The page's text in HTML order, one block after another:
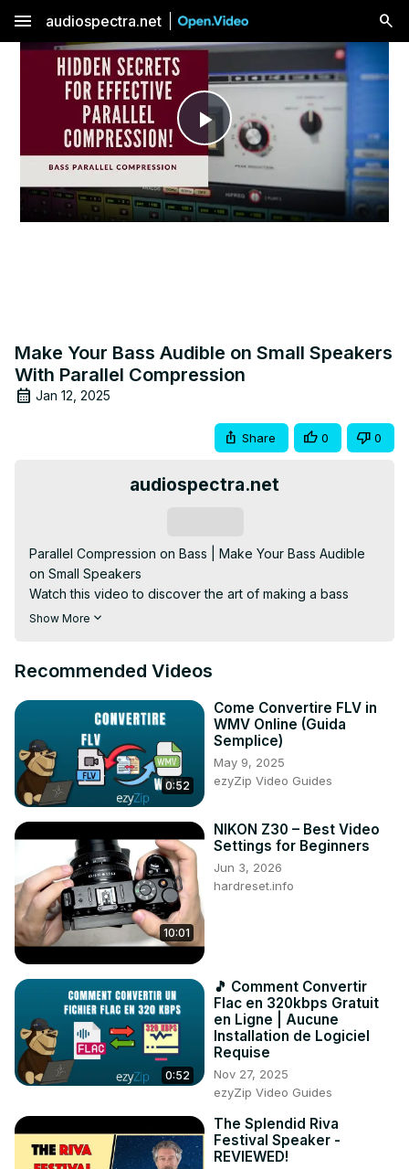
menu audiospectra.net
Play
Video
Make Your Bass Audible on Small Speakers
With Parallel Compression
Jan 12, 2025
Share 0 0
audiospectra.net
Parallel Compression on Bass | Make Your Bass Audible
on Small Speakers
Watch this video to discover the art of making a bass
translate well in any sound device.
Show More
Recommended Videos
0:52
Come Convertire FLV in
WMV Online (Guida
Semplice)
May 9, 2025
ezyZip Video Guides
10:01
NIKON Z30 – Best Video
Settings for Beginners
Jun 3, 2026
hardreset.info
0:52
🎵 Comment Convertir
Flac en 320kbps Gratuit
en Ligne | Aucune
Installation de Logiciel
Requise
Nov 27, 2025
ezyZip Video Guides
The Splendid Riva
Festival Speaker -
REVIEWED!